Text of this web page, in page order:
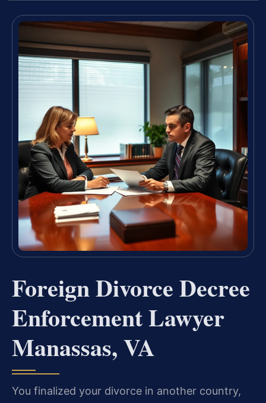
Foreign Divorce Decree
Enforcement Lawyer
Manassas, VA
You finalized your divorce in another country,